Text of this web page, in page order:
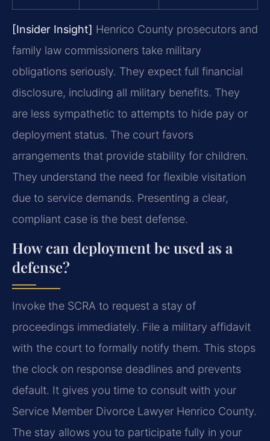
[Insider Insight] Henrico County prosecutors and
family law commissioners take military
obligations seriously. They expect full financial
disclosure, including all military benefits. They
are less sympathetic to attempts to hide pay or
deployment status. The court favors
arrangements that provide stability for children.
They understand the need for flexible visitation
due to service demands. Presenting a clear,
compliant case is the best defense.
How can deployment be used as a
defense?
Invoke the SCRA to request a stay of
proceedings immediately. File a military affidavit
with the court to formally notify them. This stops
the clock on response deadlines and prevents
default. It gives you time to consult with your
Service Member Divorce Lawyer Henrico County.
The stay allows you to participate fully in your